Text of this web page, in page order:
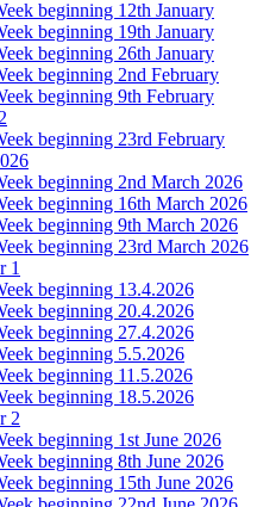
beginning 12th January
beginning 19th January
beginning 26th January
beginning 2nd February
beginning 9th February
beginning 23rd February
beginning 2nd March 2026
beginning 16th March 2026
beginning 9th March 2026
beginning 23rd March 2026
1
beginning 13.4.2026
beginning 20.4.2026
beginning 27.4.2026
beginning 5.5.2026
beginning 11.5.2026
beginning 18.5.2026
2
beginning 1st June 2026
beginning 8th June 2026
beginning 15th June 2026